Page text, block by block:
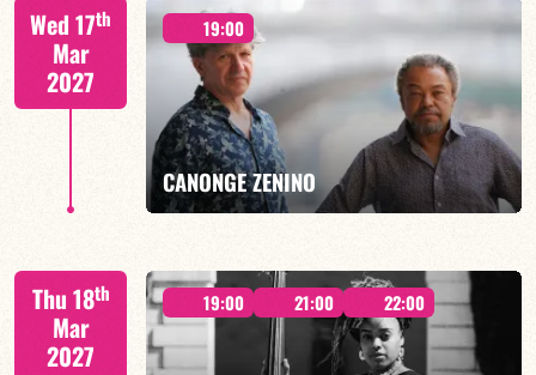
FIND OUT MORE BOOK
Wed 17th
Mar
2027
19:00
CANONGE ZENINO
Mario Canonge / Michel Zenino
Thu 18th
Mar
2027
19:00 21:00 22:00